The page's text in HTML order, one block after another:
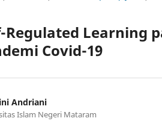
Regulated Learning
Covid-19
Andriani
Islam Negeri Mataram